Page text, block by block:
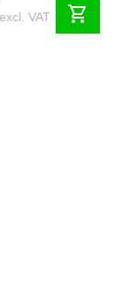
VAT shopping_cart